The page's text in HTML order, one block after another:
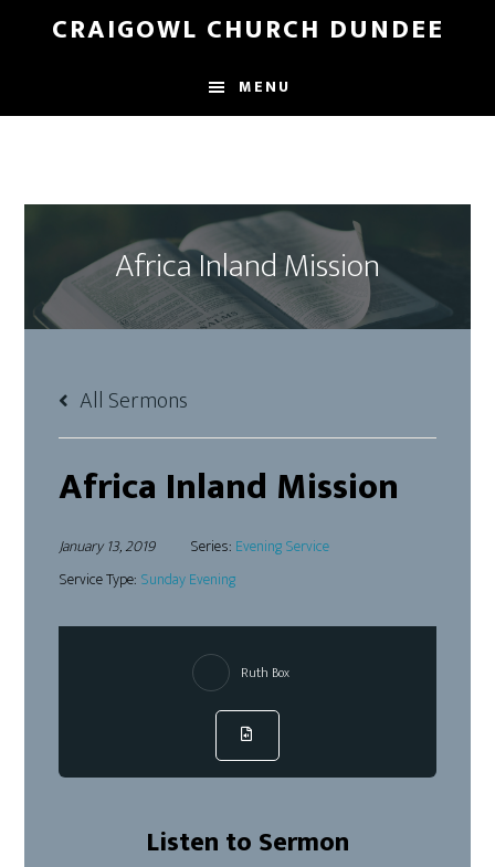
content
CRAIGOWL CHURCH DUNDEE
MENU
Africa Inland Mission
All Sermons
Africa Inland Mission
January 13, 2019 Series: Evening Service
Service Type: Sunday Evening
Ruth Box
Listen to Sermon